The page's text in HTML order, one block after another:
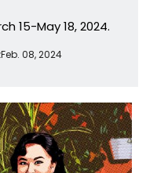
15-May 18, 2024.
Feb. 08, 2024